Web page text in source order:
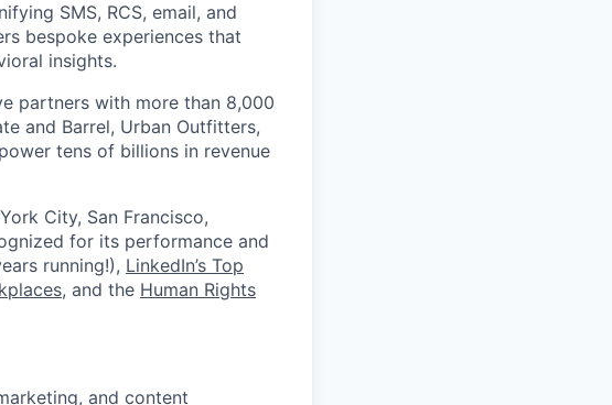
SMS, RCS, email, and
bespoke experiences that
insights.
partners with more than 8,000
and Barrel, Urban Outfitters,
tens of billions in revenue
City, San Francisco,
for its performance and
running!), LinkedIn’s Top
, and the Human Rights
and content